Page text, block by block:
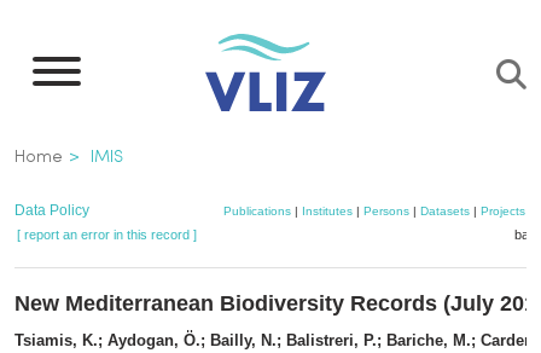
main
Breadcrumb
Home IMIS
Data Policy Publications| Institutes| Persons| Datasets| Projects|
[ report an error in this record ]
New Mediterranean Biodiversity Records (July
Tsiamis, K.; Aydogan, Ö.; Bailly, N.; Balistreri, P.; Bariche, M.; Carden-